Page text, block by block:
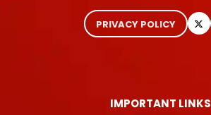
PRIVACY POLICY
IMPORTANT LINKS